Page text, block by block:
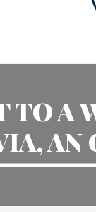
TO A
AN